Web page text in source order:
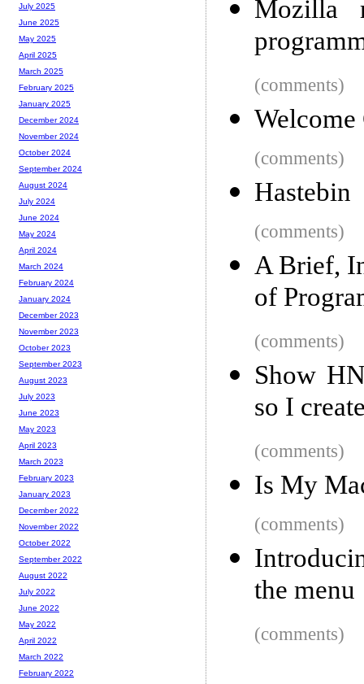
Mozilla
(comments)
(comments)
Hastebin
(comments)
A Brief,
of
(comments)
Show
so I
(comments)
Is My
(comments)
the menu
(comments)
July 2025
June 2025
May 2025
April 2025
March 2025
February 2025
January 2025
December 2024
November 2024
October 2024
September 2024
August 2024
July 2024
June 2024
May 2024
April 2024
March 2024
February 2024
January 2024
December 2023
November 2023
October 2023
September 2023
August 2023
July 2023
June 2023
May 2023
April 2023
March 2023
February 2023
January 2023
December 2022
November 2022
October 2022
September 2022
August 2022
July 2022
June 2022
May 2022
April 2022
March 2022
February 2022